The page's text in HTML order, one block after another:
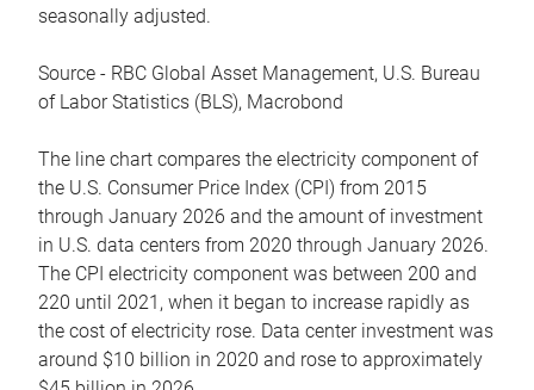
seasonally adjusted.
Source - RBC Global Asset Management, U.S. Bureau
of Labor Statistics (BLS), Macrobond
The line chart compares the electricity component of
the U.S. Consumer Price Index (CPI) from 2015
through January 2026 and the amount of investment
in U.S. data centers from 2020 through January 2026.
The CPI electricity component was between 200 and
220 until 2021, when it began to increase rapidly as
the cost of electricity rose. Data center investment was
around $10 billion in 2020 and rose to approximately